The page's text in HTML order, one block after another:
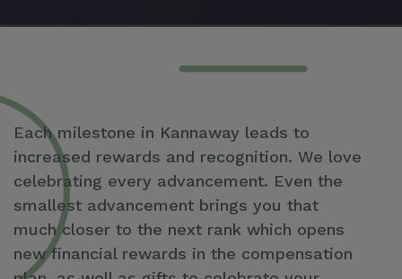
Each milestone in Kannaway leads to
increased rewards and recognition. We love
celebrating every advancement. Even the
smallest advancement brings you that
much closer to the next rank which opens
new financial rewards in the compensation